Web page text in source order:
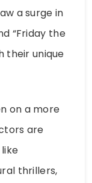
a surge in
“Friday the
their unique
on a more
are
thrillers,